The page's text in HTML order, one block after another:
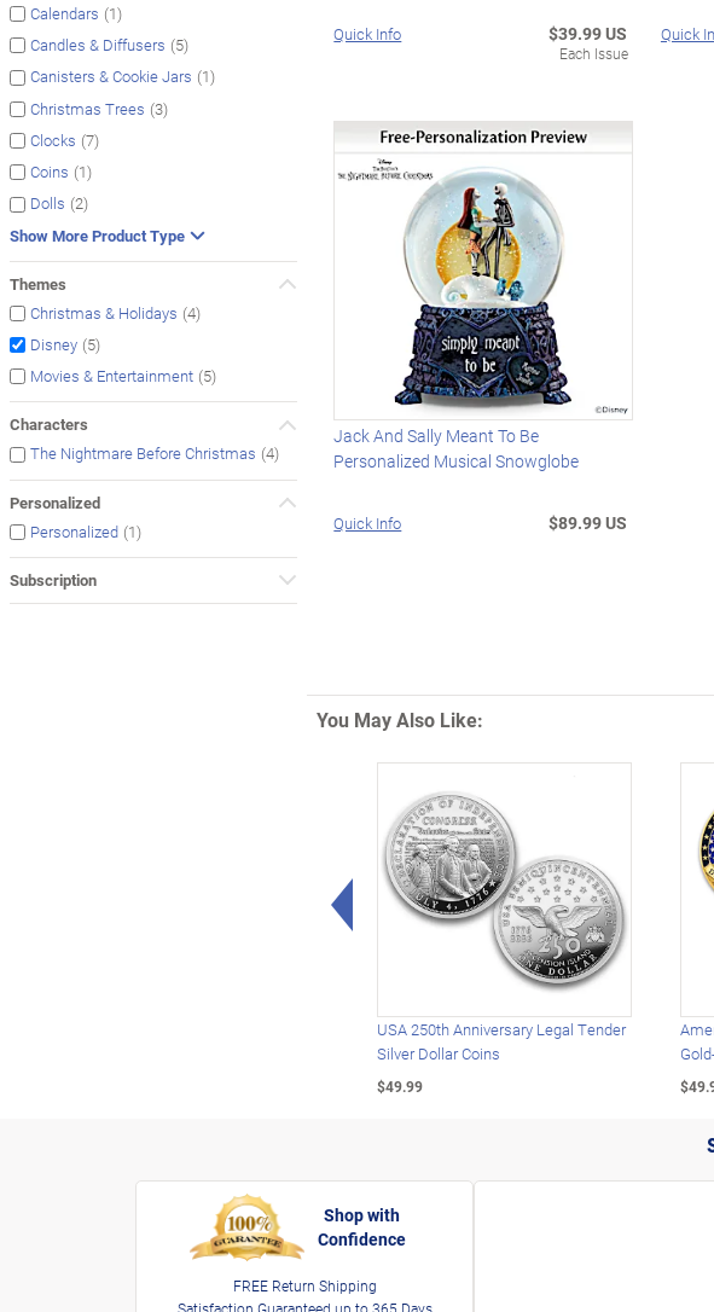
Calendars (1)
Candles & Diffusers (5)
Canisters & Cookie Jars (1)
Christmas Trees (3)
Clocks (7)
Coins (1)
Dolls (2)
Show More Product Type
Themes
Christmas & Holidays (4)
Disney (5)
Movies & Entertainment (5)
Characters
The Nightmare Before Christmas (4)
Personalized
Personalized (1)
Subscription
Quick Info $39.99 US
Each Issue
Quick
Jack And Sally Meant To Be
Personalized Musical Snowglobe
Quick Info $89.99 US
You May Also Like:
Left Arrow
USA 250th Anniversary Legal Tender
Silver Dollar Coins
$49.99
Shop with
Confidence
FREE Return Shipping
Satisfaction Guaranteed up to 365 Days